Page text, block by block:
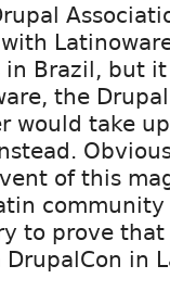
in Brazil, but
the
would take
of this
to prove that
in